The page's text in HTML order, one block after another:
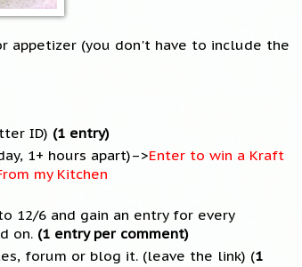
appetizer (you don't have to include the
ID) (1 entry)
1+ hours apart)–>Enter to win a Kraft
my Kitchen
12/6 and gain an entry for every
on. (1 entry per comment)
forum or blog it. (leave the link) (1